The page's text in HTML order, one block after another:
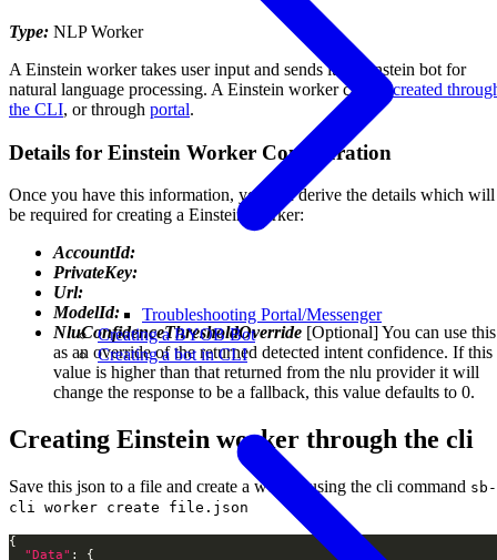
Troubleshooting Portal/Messenger
Creating a BYOB Bot
Creating a bot in CLI
Type: NLP Worker
A Einstein worker takes user input and sends it to Einstein bot for
natural language processing. A Einstein worker can becreated
the CLI, or through portal.
Details for Einstein Worker Configuration
Once you have this information, you can derive the details which will
be required for creating a Einstein worker:
AccountId:
PrivateKey:
Url:
ModelId:
NluConfidenceThresholdOverride [Optional] You can use this
as an override of the returned detected intent confidence. If this
value is higher than that returned from the nlu provider it will
change the response to be a fallback, this value defaults to 0.
Creating Einstein worker through the cli
Save this json to a file and create a worker using the cli command sb-
cli worker create file.json
"Data"